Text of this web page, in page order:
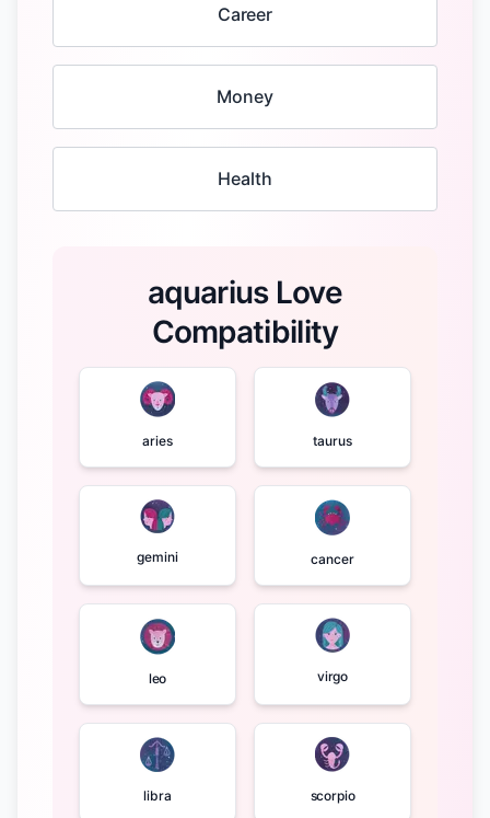
Career
Money
Health
aquarius Love
Compatibility
aries taurus
gemini cancer
leo virgo
libra scorpio